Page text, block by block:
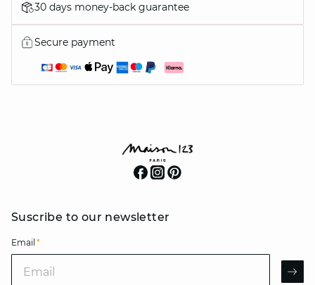
30 days money-back guarantee
Secure payment
Suscribe to our newsletter
Email *